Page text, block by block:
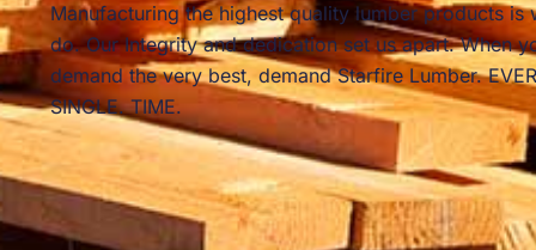
Manufacturing the highest quality lumber products is
do. Our Integrity and dedication set us apart. When
demand the very best, demand Starfire Lumber.
SINGLE. TIME.